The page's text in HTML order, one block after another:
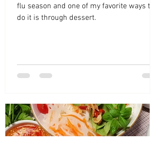
flu season and one of my favorite ways to
do it is through dessert.